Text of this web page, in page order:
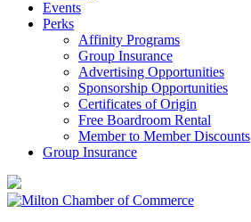
Events
Perks
Affinity Programs
Group Insurance
Advertising Opportunities
Sponsorship Opportunities
Certificates of Origin
Free Boardroom Rental
Member to Member Discounts
Group Insurance